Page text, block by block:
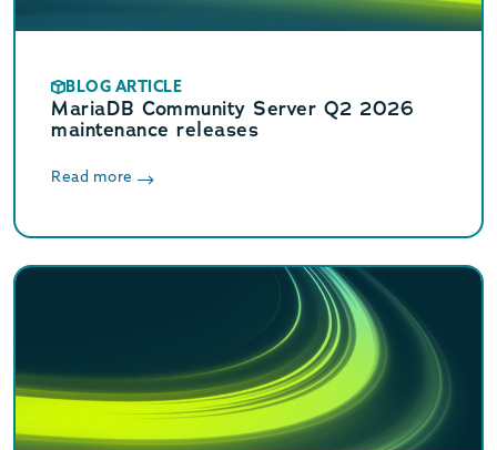
BLOG ARTICLE
MariaDB Community Server Q2 2026
maintenance releases
Read more